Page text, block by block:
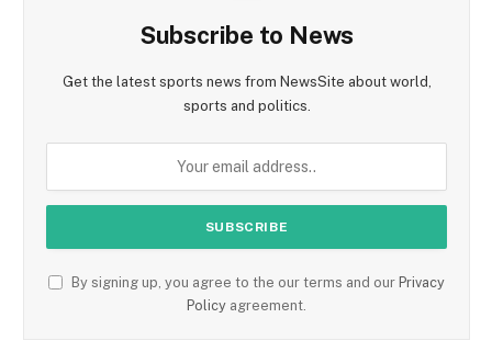
Subscribe to News
Get the latest sports news from NewsSite about world,
sports and politics.
By signing up, you agree to the our terms and our Privacy
Policy agreement.